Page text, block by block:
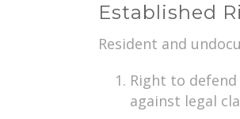
Established
Resident and
Right to
against legal